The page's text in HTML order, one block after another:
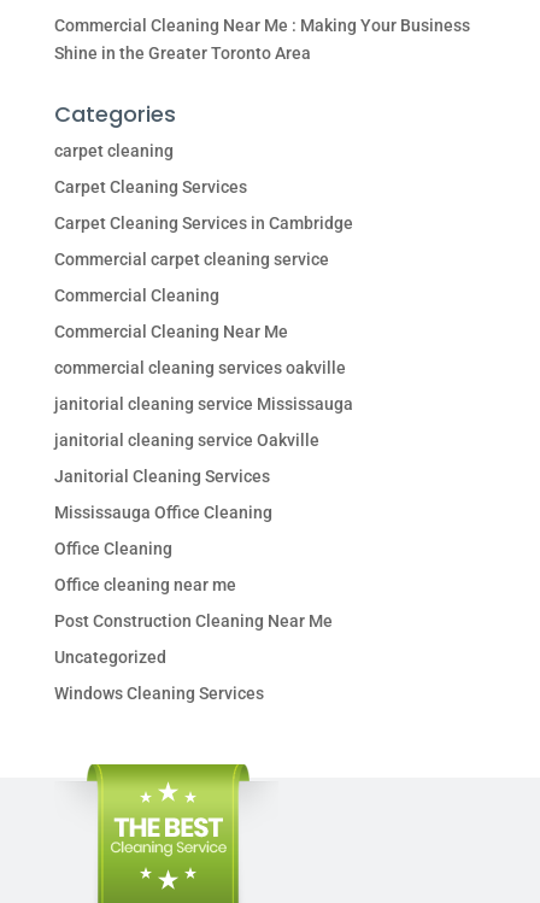
Commercial Cleaning Near Me : Making Your Business
Shine in the Greater Toronto Area
Categories
carpet cleaning
Carpet Cleaning Services
Carpet Cleaning Services in Cambridge
Commercial carpet cleaning service
Commercial Cleaning
Commercial Cleaning Near Me
commercial cleaning services oakville
janitorial cleaning service Mississauga
janitorial cleaning service Oakville
Janitorial Cleaning Services
Mississauga Office Cleaning
Office Cleaning
Office cleaning near me
Post Construction Cleaning Near Me
Uncategorized
Windows Cleaning Services